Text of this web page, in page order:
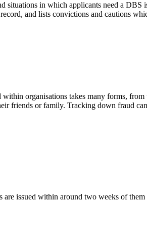
in which applicants need a DBS
and lists convictions and cautions
organisations takes many forms,
friends or family. Tracking down fraud
issued within around two weeks of them